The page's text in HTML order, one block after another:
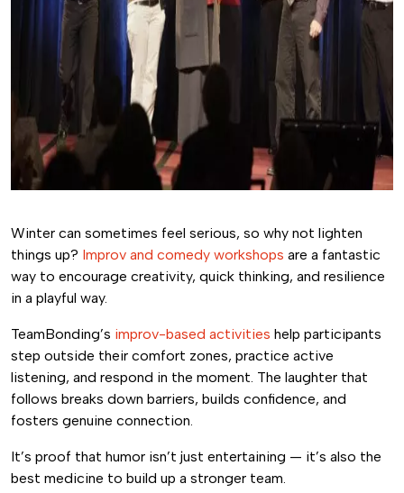
Winter can sometimes feel serious, so why not lighten
things up? Improv and comedy workshops are a fantastic
way to encourage creativity, quick thinking, and resilience
in a playful way.
TeamBonding’s improv-based activities help participants
step outside their comfort zones, practice active
listening, and respond in the moment. The laughter that
follows breaks down barriers, builds confidence, and
fosters genuine connection.
It’s proof that humor isn’t just entertaining — it’s also the
best medicine to build up a stronger team.